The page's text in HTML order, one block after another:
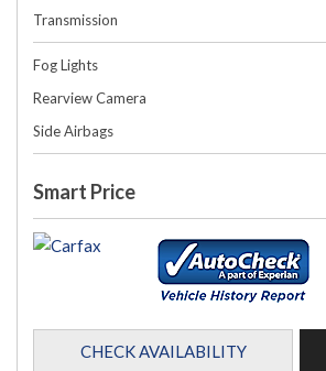
Transmission
Fog Lights
Rearview Camera
Side Airbags
Smart Price
CHECK AVAILABILITY